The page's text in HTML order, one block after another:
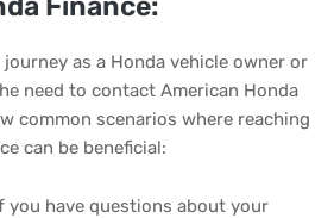
as a Honda vehicle owner or
need to contact American Honda
common scenarios where reaching
can be beneficial:
you have questions about your